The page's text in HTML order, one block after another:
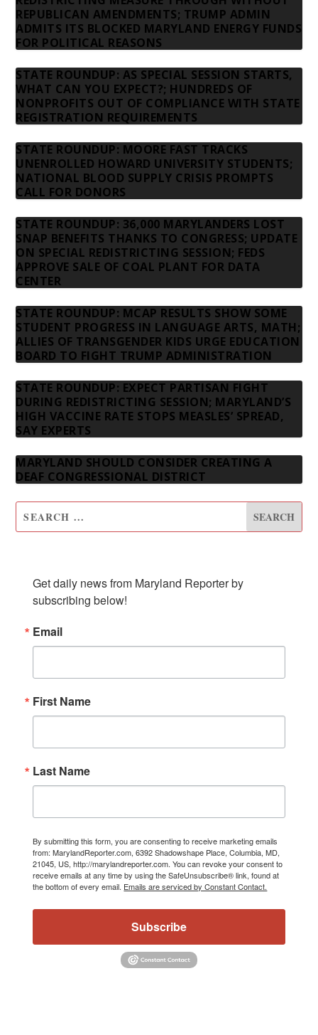
REPUBLICAN AMENDMENTS; TRUMP ADMIN
ADMITS ITS BLOCKED MARYLAND ENERGY FUNDS
FOR POLITICAL REASONS
STATE ROUNDUP: AS SPECIAL SESSION STARTS,
WHAT CAN YOU EXPECT?; HUNDREDS OF
NONPROFITS OUT OF COMPLIANCE WITH STATE
REGISTRATION REQUIREMENTS
STATE ROUNDUP: MOORE FAST TRACKS
UNENROLLED HOWARD UNIVERSITY STUDENTS;
NATIONAL BLOOD SUPPLY CRISIS PROMPTS
CALL FOR DONORS
STATE ROUNDUP: 36,000 MARYLANDERS LOST
SNAP BENEFITS THANKS TO CONGRESS; UPDATE
ON SPECIAL REDISTRICTING SESSION; FEDS
APPROVE SALE OF COAL PLANT FOR DATA
CENTER
STATE ROUNDUP: MCAP RESULTS SHOW SOME
STUDENT PROGRESS IN LANGUAGE ARTS, MATH;
ALLIES OF TRANSGENDER KIDS URGE EDUCATION
BOARD TO FIGHT TRUMP ADMINISTRATION
STATE ROUNDUP: EXPECT PARTISAN FIGHT
DURING REDISTRICTING SESSION; MARYLAND’S
HIGH VACCINE RATE STOPS MEASLES’ SPREAD,
SAY EXPERTS
MARYLAND SHOULD CONSIDER CREATING A
DEAF CONGRESSIONAL DISTRICT
Get daily news from Maryland Reporter by
subscribing below!
Email
First Name
Last Name
By submitting this form, you are consenting to receive marketing emails
from: MarylandReporter.com, 6392 Shadowshape Place, Columbia, MD,
21045, US, http://marylandreporter.com. You can revoke your consent to
receive emails at any time by using the SafeUnsubscribe® link, found at
the bottom of every email. Emails are serviced by Constant Contact.
Subscribe